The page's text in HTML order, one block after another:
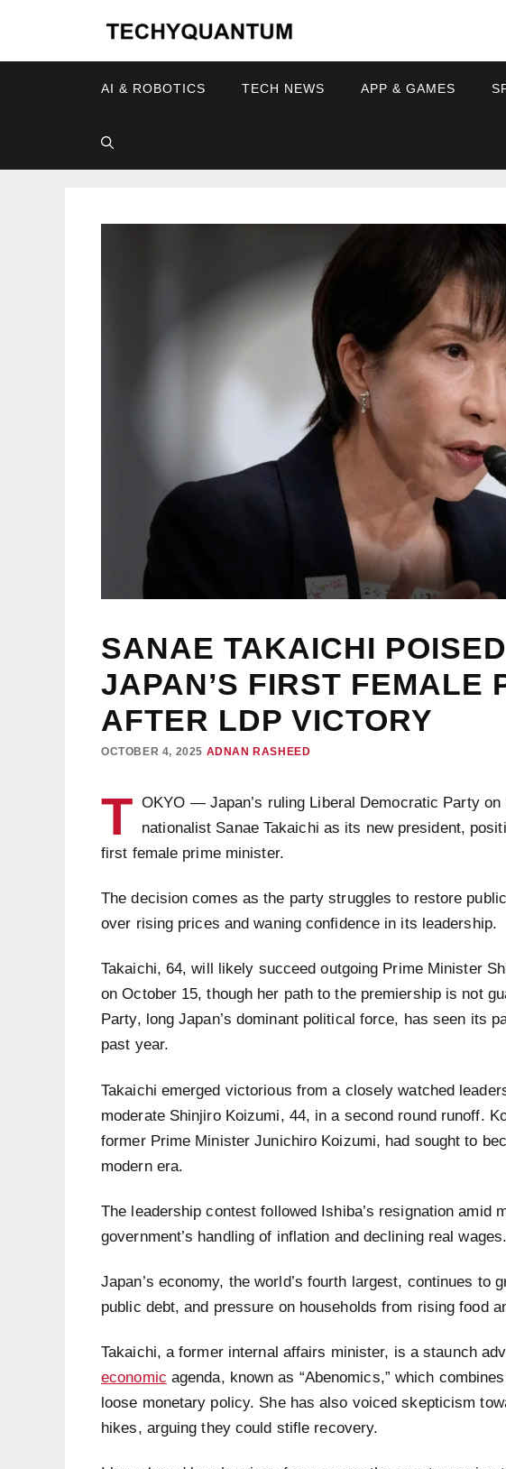
content
AI & ROBOTICS TECH NEWS APP & GAMES
SANAE TAKAICHI
JAPAN’S FIRST FEMALE
AFTER LDP VICTORY
OCTOBER 4, 2025 ADNAN RASHEED
T OKYO — Japan’s ruling Liberal Democratic Party
nationalist Sanae Takaichi as its new president,
first female prime minister.
The decision comes as the party struggles to restore
over rising prices and waning confidence in its leadership.
Takaichi, 64, will likely succeed outgoing Prime Minister
on October 15, though her path to the premiership is not
Party, long Japan’s dominant political force, has seen its
past year.
Takaichi emerged victorious from a closely watched
moderate Shinjiro Koizumi, 44, in a second round runoff.
former Prime Minister Junichiro Koizumi, had sought to
modern era.
The leadership contest followed Ishiba’s resignation amid
government’s handling of inflation and declining real wages.
Japan’s economy, the world’s fourth largest, continues to
public debt, and pressure on households from rising food
Takaichi, a former internal affairs minister, is a staunch
economic agenda, known as “Abenomics,” which
loose monetary policy. She has also voiced skepticism
hikes, arguing they could stifle recovery.